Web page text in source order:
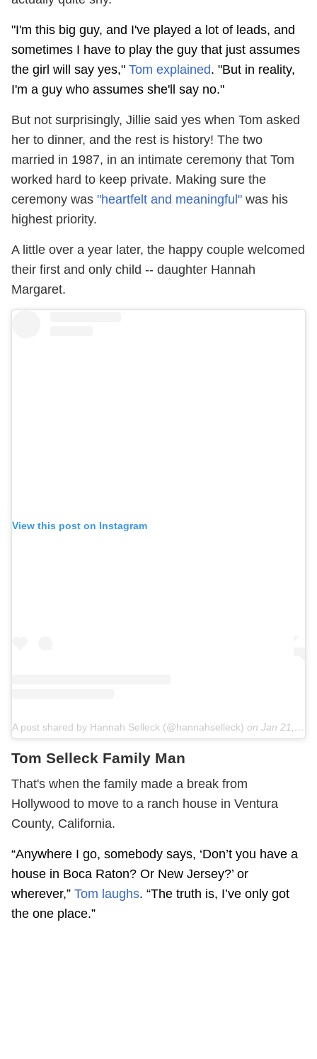
"I'm this big guy, and I've played a lot of leads, and
sometimes I have to play the guy that just assumes
the girl will say yes," Tom explained. "But in reality,
I'm a guy who assumes she'll say no."
But not surprisingly, Jillie said yes when Tom asked
her to dinner, and the rest is history! The two
married in 1987, in an intimate ceremony that Tom
worked hard to keep private. Making sure the
ceremony was "heartfelt and meaningful" was his
highest priority.
A little over a year later, the happy couple welcomed
their first and only child -- daughter Hannah
Margaret.
View this post on Instagram
A post shared by Hannah Selleck (@hannahselleck) on Jan 21, 2019 at 5:16pm PST
Tom Selleck Family Man
That's when the family made a break from
Hollywood to move to a ranch house in Ventura
County, California.
“Anywhere I go, somebody says, ‘Don’t you have a
house in Boca Raton? Or New Jersey?’ or
wherever,” Tom laughs. “The truth is, I’ve only got
the one place.”